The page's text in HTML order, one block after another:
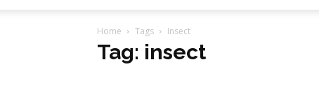
Home Tags Insect
Tag: insect